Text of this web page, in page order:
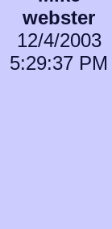
webster
12/4/2003
5:29:37 PM